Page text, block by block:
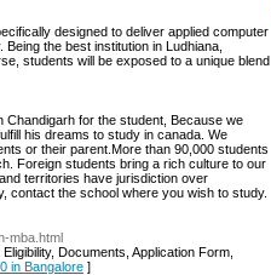
designed to deliver applied computer
the best institution in Ludhiana,
students will be exposed to a unique blend
for the student, Because we
his dreams to study in canada. We
or their parent.More than 90,000 students
Foreign students bring a rich culture to our
territories have jurisdiction over
contact the school where you wish to study.
mba.html
Documents, Application Form,
in Bangalore ]